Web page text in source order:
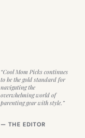
“Cool Mom Picks continues
to be the gold standard for
navigating the
overwhelming world of
parenting gear with style.”
— THE EDITOR